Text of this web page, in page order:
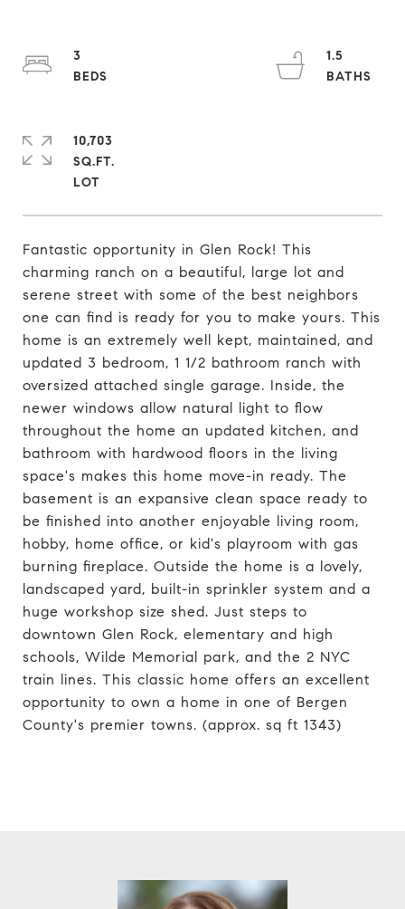
Fantastic opportunity in Glen Rock! This
charming ranch on a beautiful, large lot and
serene street with some of the best neighbors
one can find is ready for you to make yours. This
home is an extremely well kept, maintained, and
updated 3 bedroom, 1 1/2 bathroom ranch with
oversized attached single garage. Inside, the
newer windows allow natural light to flow
throughout the home an updated kitchen, and
bathroom with hardwood floors in the living
space's makes this home move-in ready. The
basement is an expansive clean space ready to
be finished into another enjoyable living room,
hobby, home office, or kid's playroom with gas
burning fireplace. Outside the home is a lovely,
landscaped yard, built-in sprinkler system and a
huge workshop size shed. Just steps to
downtown Glen Rock, elementary and high
schools, Wilde Memorial park, and the 2 NYC
train lines. This classic home offers an excellent
opportunity to own a home in one of Bergen
County's premier towns. (approx. sq ft 1343)
3
1.5
10,703
SQ.FT.